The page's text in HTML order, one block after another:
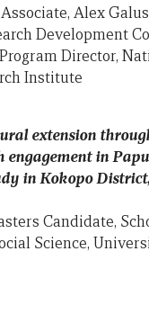
Alex
Development
Director,
Institute
extension
in
in Kokopo
Candidate,
Science,